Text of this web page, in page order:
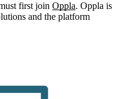
first join Oppla. Oppla is
and the platform